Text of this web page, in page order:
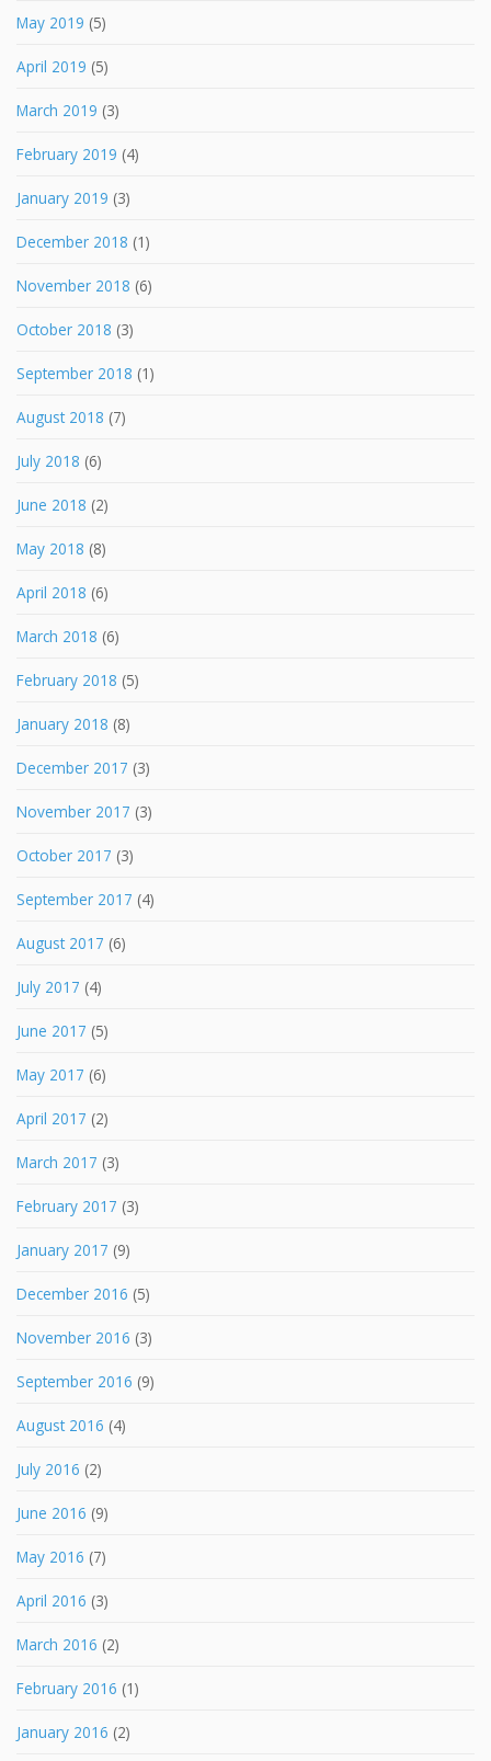
May 2019 (5)
April 2019 (5)
March 2019 (3)
February 2019 (4)
January 2019 (3)
December 2018 (1)
November 2018 (6)
October 2018 (3)
September 2018 (1)
August 2018 (7)
July 2018 (6)
June 2018 (2)
May 2018 (8)
April 2018 (6)
March 2018 (6)
February 2018 (5)
January 2018 (8)
December 2017 (3)
November 2017 (3)
October 2017 (3)
September 2017 (4)
August 2017 (6)
July 2017 (4)
June 2017 (5)
May 2017 (6)
April 2017 (2)
March 2017 (3)
February 2017 (3)
January 2017 (9)
December 2016 (5)
November 2016 (3)
September 2016 (9)
August 2016 (4)
July 2016 (2)
June 2016 (9)
May 2016 (7)
April 2016 (3)
March 2016 (2)
February 2016 (1)
January 2016 (2)